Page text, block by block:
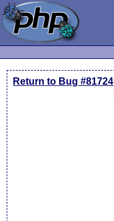
Return to Bug #81724